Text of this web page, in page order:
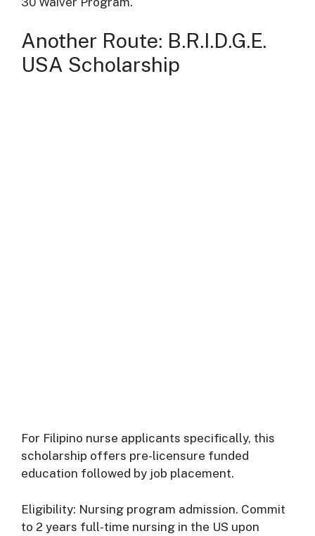
Another Route: B.R.I.D.G.E.
USA Scholarship
For Filipino nurse applicants specifically, this
scholarship offers pre-licensure funded
education followed by job placement.
Eligibility: Nursing program admission. Commit
to 2 years full-time nursing in the US upon